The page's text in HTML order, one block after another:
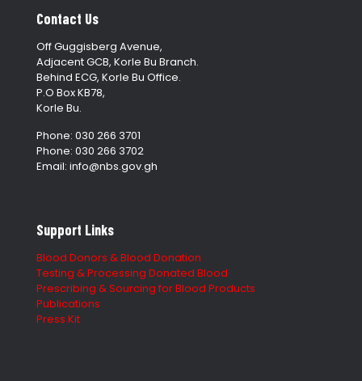
Contact Us
Off Guggisberg Avenue,
Adjacent GCB, Korle Bu Branch.
Behind ECG, Korle Bu Office.
P.O Box KB78,
Korle Bu.
Phone: 030 266 3701
Phone: 030 266 3702
Email: info@nbs.gov.gh
Support Links
Blood Donors & Blood Donation
Testing & Processing Donated Blood
Prescribing & Sourcing for Blood Products
Publications
Press Kit